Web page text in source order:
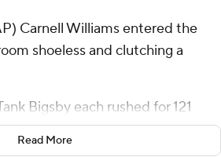
Carnell Williams entered the
shoeless and clutching a
Bigsby each rushed for 121
team held on for a 13-10
Aggies Saturday night, in a
Read More